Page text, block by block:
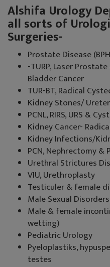
Alshifa Urology
all sorts of
Surgeries-
Prostate Disease
-TURP, Laser
Bladder Cancer
TUR-BT, Radical
Kidney Stones/
PCNL, RIRS, URS &
Kidney Cancer-
Kidney Infections/
PCN, Nephrectomy &
Urethral Strictures
VIU, Urethroplasty
Testiculer & female
Male Sexual
Male & female
Pediatric Urology
Pyeloplastiks,
testes